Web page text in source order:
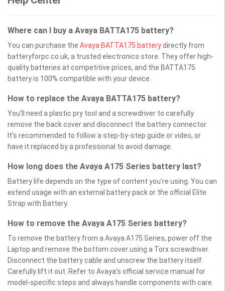
Where can I buy a Avaya BATTA175 battery?
You can purchase the Avaya BATTA175 batterydirectly from
batteryforpc.co.uk, a trusted electronics store. They offer high-
quality batteries at competitive prices, and the BATTA175
battery is 100% compatible with your device.
How to replace the Avaya BATTA175 battery?
You’ll need a plastic pry tool and a screwdriver to carefully
remove the back cover and disconnect the battery connector.
It’s recommended to follow a step-by-step guide or video, or
have it replaced by a professional to avoid damage.
How long does the Avaya A175 Series battery last?
Battery life depends on the type of content you’re using. You can
extend usage with an external battery pack or the official Elite
Strap with Battery.
How to remove the Avaya A175 Series battery?
To remove the battery from a Avaya A175 Series, power off the
Laptop and remove the bottom cover using a Torx screwdriver.
Disconnect the battery cable and unscrew the battery itself.
Carefully lift it out. Refer to Avaya’s official service manual for
model-specific steps and always handle components with care.